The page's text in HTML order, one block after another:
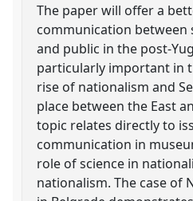
The paper will offer a
communication between
and public in the post-
particularly important in
rise of nationalism and
place between the East
topic relates directly to
communication in
role of science in
nationalism. The case of